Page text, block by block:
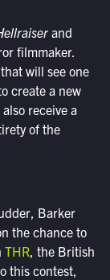
and
filmmaker.
will see one
create a new
receive a
of the
Barker
the chance to
THR, the British
this contest,